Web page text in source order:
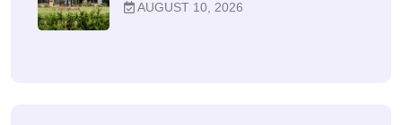
AUGUST 10, 2026